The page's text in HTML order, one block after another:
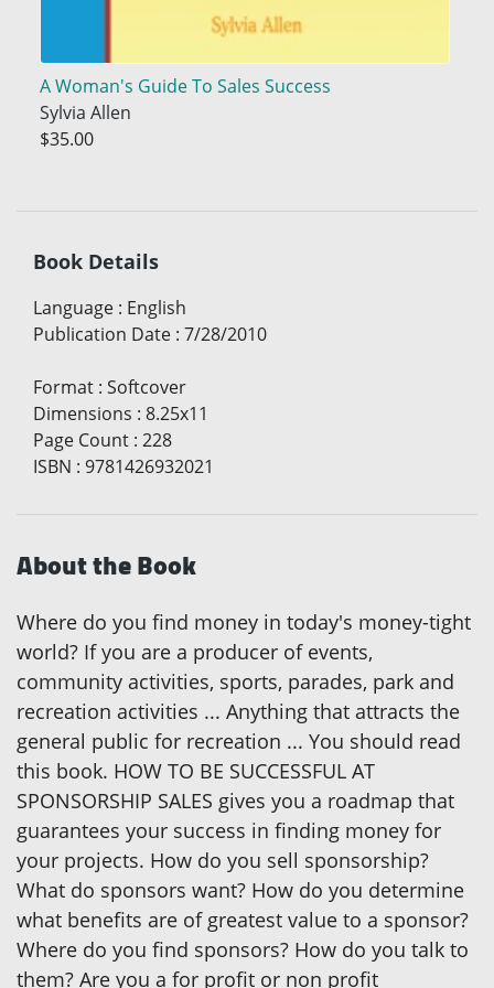
A Woman's Guide To Sales Success
Sylvia Allen
$35.00
Book Details
Language : English
Publication Date : 7/28/2010
Format : Softcover
Dimensions : 8.25x11
Page Count : 228
ISBN : 9781426932021
About the Book
Where do you find money in today's money-tight
world? If you are a producer of events,
community activities, sports, parades, park and
recreation activities ... Anything that attracts the
general public for recreation ... You should read
this book. HOW TO BE SUCCESSFUL AT
SPONSORSHIP SALES gives you a roadmap that
guarantees your success in finding money for
your projects. How do you sell sponsorship?
What do sponsors want? How do you determine
what benefits are of greatest value to a sponsor?
Where do you find sponsors? How do you talk to
them? Are you a for profit or non profit